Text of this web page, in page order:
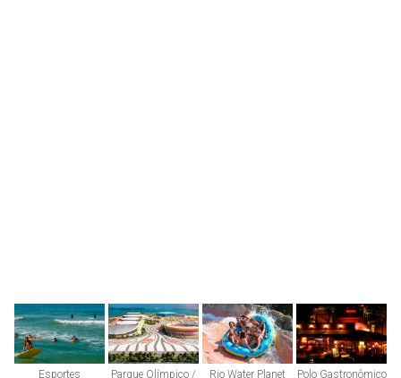
Esportes Parque Olímpico / Rio Water Planet Polo Gastronômico